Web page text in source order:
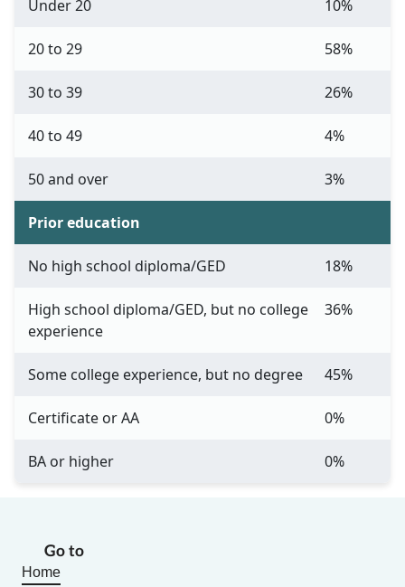
Under 20 10%
20 to 29 58%
30 to 39 26%
40 to 49 4%
50 and over 3%
Prior education
No high school diploma/GED 18%
High school diploma/GED, but no college
experience
36%
Some college experience, but no degree 45%
Certificate or AA 0%
BA or higher 0%
Go to
Home